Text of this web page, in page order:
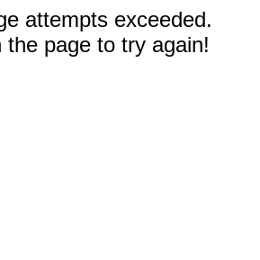
attempts exceeded.
the page to try again!